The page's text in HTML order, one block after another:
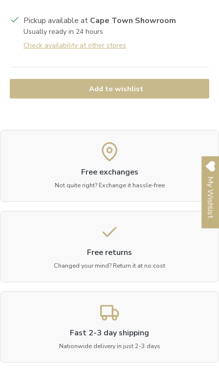
Pickup available at Cape Town Showroom
Usually ready in 24 hours
Check availability at other stores
Add to wishlist
Free exchanges
Not quite right? Exchange it hassle-free
Free returns
Changed your mind? Return it at no cost
Fast 2-3 day shipping
Nationwide delivery in just 2-3 days
My Wishlist